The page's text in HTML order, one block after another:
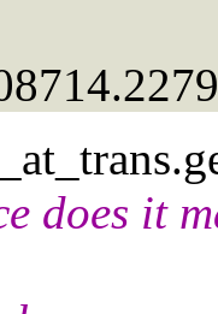
does it